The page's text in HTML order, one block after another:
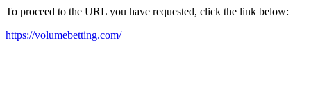
To proceed to the URL you have requested, click the link below:
https://volumebetting.com/